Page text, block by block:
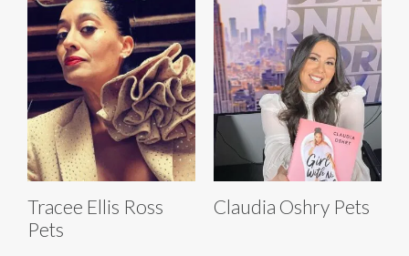
Tracee Ellis Ross
Pets
Claudia Oshry Pets